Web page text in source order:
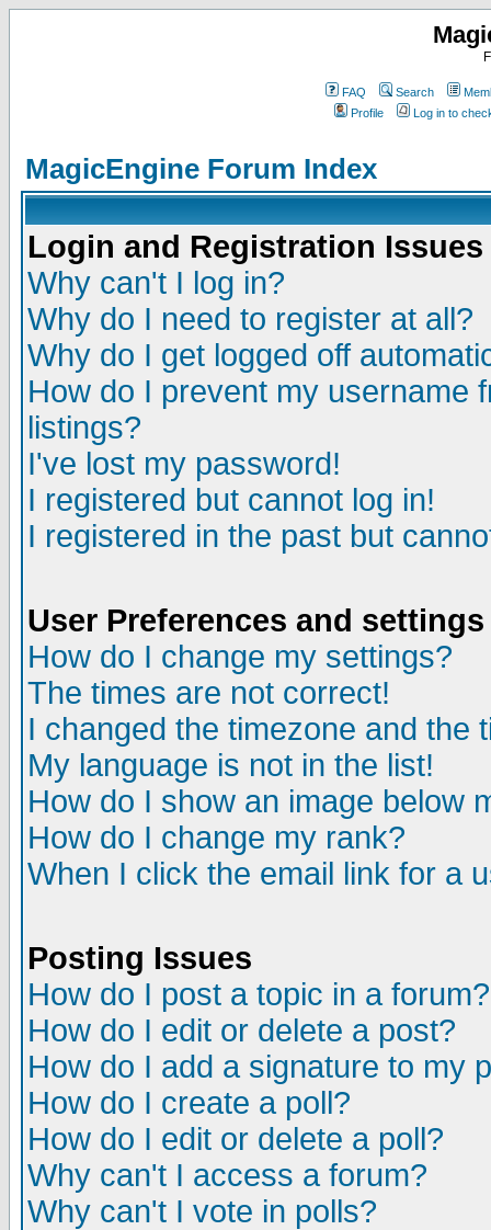
FAQ Search
Profile
Log in to
MagicEngine Forum Index
Login and Registration Issues
Why can't I log in?
Why do I need to register at all?
Why do I get logged off
How do I prevent my username
listings?
I've lost my password!
I registered but cannot log in!
I registered in the past but
User Preferences and settings
How do I change my settings?
The times are not correct!
I changed the timezone and the
My language is not in the list!
How do I show an image below
How do I change my rank?
When I click the email link for a
Posting Issues
How do I post a topic in a forum?
How do I edit or delete a post?
How do I add a signature to my
How do I create a poll?
How do I edit or delete a poll?
Why can't I access a forum?
Why can't I vote in polls?